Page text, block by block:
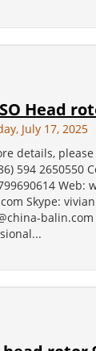
Head
July 17, 2025
details,
594 2650550
Web:
Skype: